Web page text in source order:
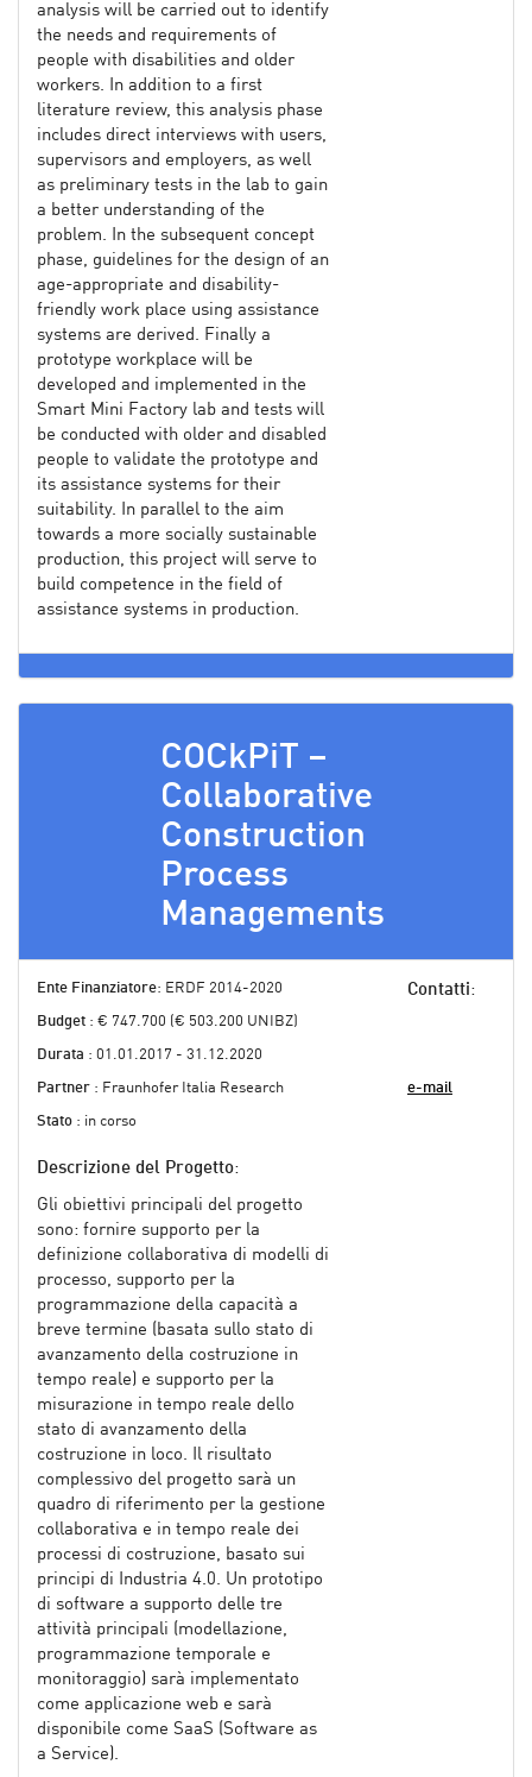
analysis will be carried out to identify
the needs and requirements of
people with disabilities and older
workers. In addition to a first
literature review, this analysis phase
includes direct interviews with users,
supervisors and employers, as well
as preliminary tests in the lab to gain
a better understanding of the
problem. In the subsequent concept
phase, guidelines for the design of an
age-appropriate and disability-
friendly work place using assistance
systems are derived. Finally a
prototype workplace will be
developed and implemented in the
Smart Mini Factory lab and tests will
be conducted with older and disabled
people to validate the prototype and
its assistance systems for their
suitability. In parallel to the aim
towards a more socially sustainable
production, this project will serve to
build competence in the field of
assistance systems in production.
COCkPiT –
Collaborative
Construction
Process
Managements
Ente Finanziatore: ERDF 2014-2020
Budget : € 747.700 (€ 503.200 UNIBZ)
Durata : 01.01.2017 - 31.12.2020
Partner : Fraunhofer Italia Research
Stato : in corso
Descrizione del Progetto:
Gli obiettivi principali del progetto
sono: fornire supporto per la
definizione collaborativa di modelli di
processo, supporto per la
programmazione della capacità a
breve termine (basata sullo stato di
avanzamento della costruzione in
tempo reale) e supporto per la
misurazione in tempo reale dello
stato di avanzamento della
costruzione in loco. Il risultato
complessivo del progetto sarà un
quadro di riferimento per la gestione
collaborativa e in tempo reale dei
processi di costruzione, basato sui
principi di Industria 4.0. Un prototipo
di software a supporto delle tre
attività principali (modellazione,
programmazione temporale e
monitoraggio) sarà implementato
come applicazione web e sarà
disponibile come SaaS (Software as
a Service).
Contatti:
e-mail